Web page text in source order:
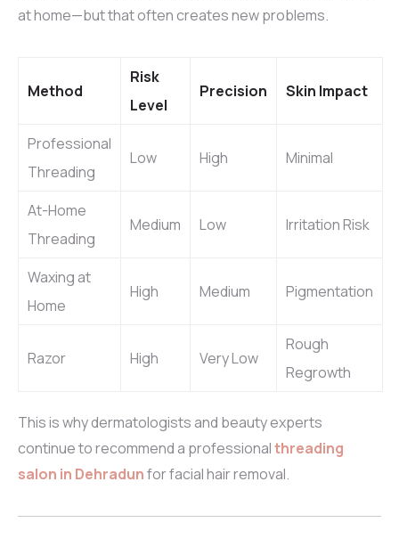
at home—but that often creates new problems.
Method
Risk
Level
Precision Skin Impact
Professional
Threading
Low High Minimal
At-Home
Threading
Medium Low Irritation Risk
Waxing at
Home
High Medium Pigmentation
Razor High Very Low
Rough
Regrowth
This is why dermatologists and beauty experts
continue to recommend a professionalthreading
salon in Dehradunfor facial hair removal.